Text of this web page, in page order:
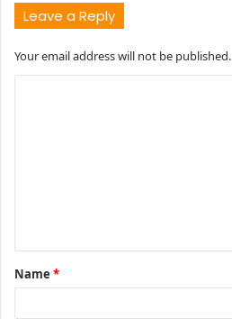
Leave a Reply
Your email address will not be published.
t
*
Name *